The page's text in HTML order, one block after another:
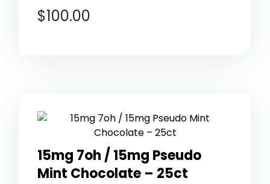
$100.00
15mg 7oh / 15mg Pseudo
Mint Chocolate – 25ct